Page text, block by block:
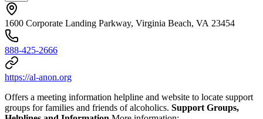
1600 Corporate Landing Parkway, Virginia Beach, VA 23454
888-425-2666
https://al-anon.org
Offers a meeting information helpline and website to locate support
groups for families and friends of alcoholics. Support Groups,